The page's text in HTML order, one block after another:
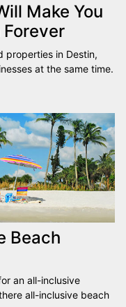
Make You
properties in Destin,
at the same time.
Beach
an all-inclusive
all-inclusive beach